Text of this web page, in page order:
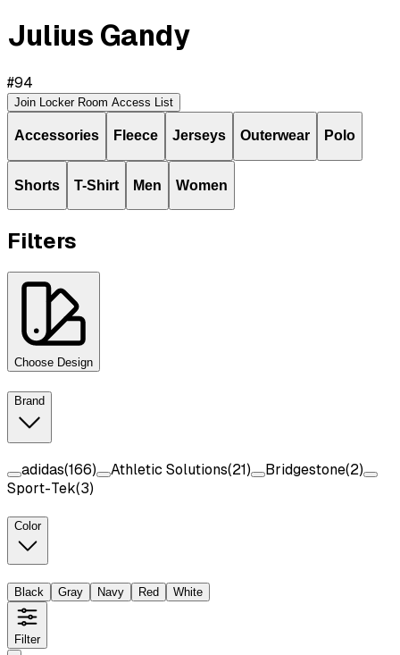
Julius Gandy
#94
Join Locker Room Access List
Accessories Fleece Jerseys Outerwear Polo
Shorts T-Shirt Men Women
Filters
Choose Design
Brand
adidas(166) Athletic Solutions(21) Bridgestone(2)
Sport-Tek(3)
Color
Black Gray Navy Red White
Filter